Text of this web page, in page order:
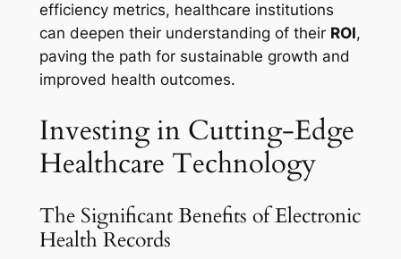
efficiency metrics, healthcare institutions
can deepen their understanding of their ROI,
paving the path for sustainable growth and
improved health outcomes.
Investing in Cutting-Edge
Healthcare Technology
The Significant Benefits of Electronic
Health Records